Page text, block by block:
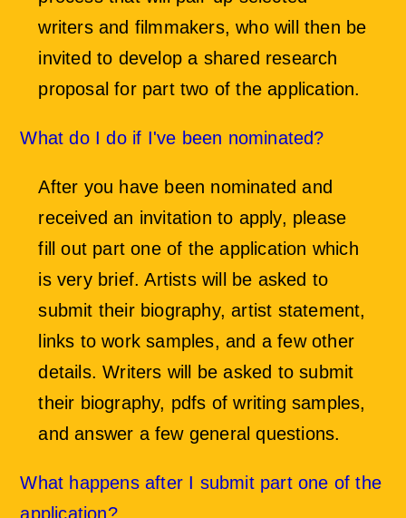
writers and filmmakers, who will then be
invited to develop a shared research
proposal for part two of the application.
What do I do if I've been nominated?
After you have been nominated and
received an invitation to apply, please
fill out part one of the application which
is very brief. Artists will be asked to
submit their biography, artist statement,
links to work samples, and a few other
details. Writers will be asked to submit
their biography, pdfs of writing samples,
and answer a few general questions.
What happens after I submit part one of the
application?